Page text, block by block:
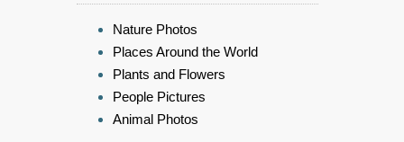
Nature Photos
Places Around the World
Plants and Flowers
People Pictures
Animal Photos